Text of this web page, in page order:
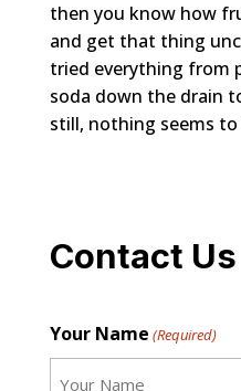
then you know how
and get that thing
tried everything from
soda down the drain
still, nothing seems to
Contact Us
Your Name (Required)